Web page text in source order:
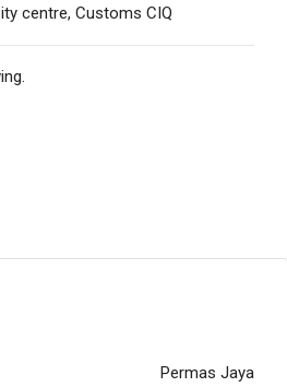
centre, Customs CIQ
Permas Jaya